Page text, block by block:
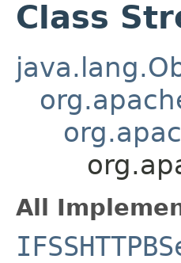
Class
All